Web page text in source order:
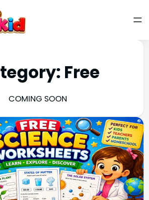
Free
COMING SOON